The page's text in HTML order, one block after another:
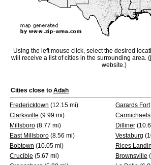
Using the left mouse click, select the desired
will receive a list of cities in the surrounding area. (
website.)
Cities close to Adah
Fredericktown (12.15 mi) Garards Fort
Clarksville (9.99 mi) Carmichaels
Millsboro (8.77 mi) Dilliner
East Millsboro (8.56 mi) Vestaburg
Bobtown (10.05 mi) Rices
Crucible (5.67 mi) Brownsville